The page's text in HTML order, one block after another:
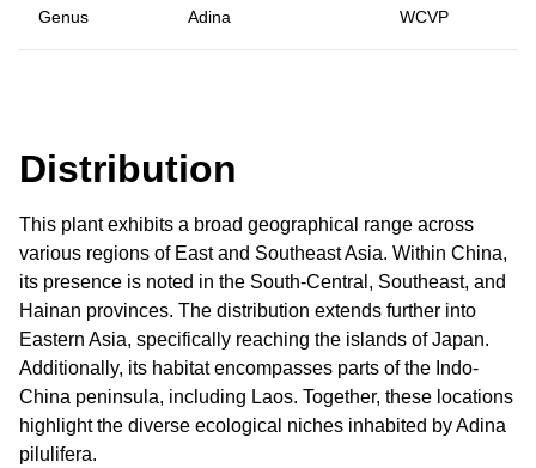
Genus Adina WCVP
Distribution
This plant exhibits a broad geographical range across
various regions of East and Southeast Asia. Within China,
its presence is noted in the South-Central, Southeast, and
Hainan provinces. The distribution extends further into
Eastern Asia, specifically reaching the islands of Japan.
Additionally, its habitat encompasses parts of the Indo-
China peninsula, including Laos. Together, these locations
highlight the diverse ecological niches inhabited by Adina
pilulifera.